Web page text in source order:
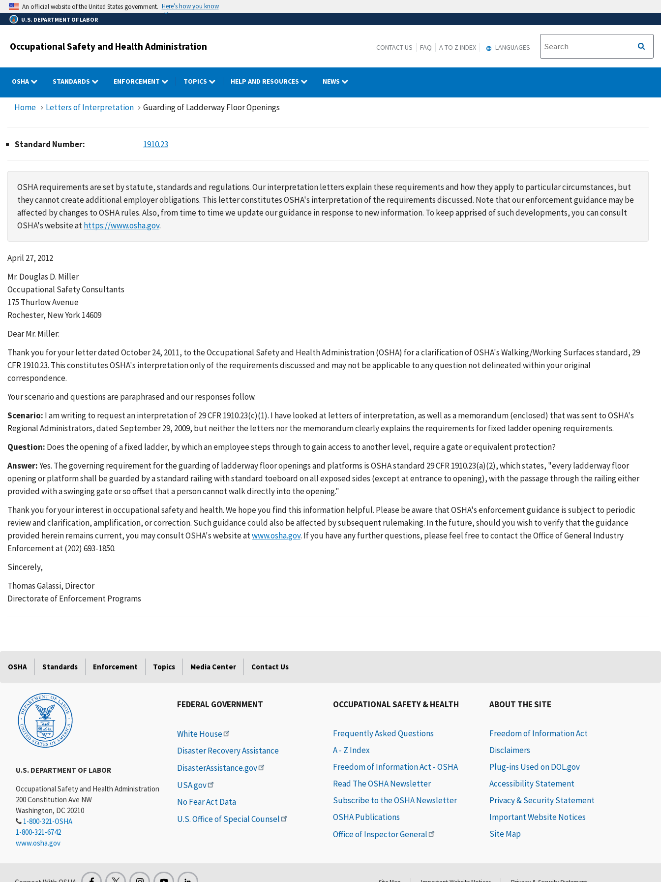
Skip
to
main
An official website of the United States government. Here’s how you know
U.S. DEPARTMENT OF LABOR
Occupational Safety and Health Administration CONTACT US FAQ A TO Z INDEX LANGUAGES
OSHA STANDARDS ENFORCEMENT TOPICS HELP AND RESOURCES NEWS
Home Letters of Interpretation Guarding of Ladderway Floor Openings
Standard Number: 1910.23
OSHA requirements are set by statute, standards and regulations. Our interpretation letters explain these requirements and how they apply to particular circumstances, but
they cannot create additional employer obligations. This letter constitutes OSHA's interpretation of the requirements discussed. Note that our enforcement guidance may be
affected by changes to OSHA rules. Also, from time to time we update our guidance in response to new information. To keep apprised of such developments, you can consult
OSHA's website athttps://www.osha.gov.
April 27, 2012
Mr. Douglas D. Miller
Occupational Safety Consultants
175 Thurlow Avenue
Rochester, New York 14609
Dear Mr. Miller:
Thank you for your letter dated October 24, 2011, to the Occupational Safety and Health Administration (OSHA) for a clarification of OSHA's Walking/Working Surfaces standard, 29
CFR 1910.23. This constitutes OSHA's interpretation only of the requirements discussed and may not be applicable to any question not delineated within your original
correspondence.
Your scenario and questions are paraphrased and our responses follow.
Scenario: I am writing to request an interpretation of 29 CFR 1910.23(c)(1). I have looked at letters of interpretation, as well as a memorandum (enclosed) that was sent to OSHA's
Regional Administrators, dated September 29, 2009, but neither the letters nor the memorandum clearly explains the requirements for fixed ladder opening requirements.
Question: Does the opening of a fixed ladder, by which an employee steps through to gain access to another level, require a gate or equivalent protection?
Answer:Yes. The governing requirement for the guarding of ladderway floor openings and platforms is OSHA standard 29 CFR 1910.23(a)(2), which states, "every ladderway floor
opening or platform shall be guarded by a standard railing with standard toeboard on all exposed sides (except at entrance to opening), with the passage through the railing either
provided with a swinging gate or so offset that a person cannot walk directly into the opening."
Thank you for your interest in occupational safety and health. We hope you find this information helpful. Please be aware that OSHA's enforcement guidance is subject to periodic
review and clarification, amplification, or correction. Such guidance could also be affected by subsequent rulemaking. In the future, should you wish to verify that the guidance
provided herein remains current, you may consult OSHA's website atwww.osha.gov. If you have any further questions, please feel free to contact the Office of General Industry
Enforcement at (202) 693-1850.
Sincerely,
Thomas Galassi, Director
Directorate of Enforcement Programs
OSHA Standards Enforcement Topics Media Center Contact Us
U.S. DEPARTMENT OF LABOR
Occupational Safety and Health Administration
200 Constitution Ave NW
Washington, DC 20210
1-800-321-OSHA
1-800-321-6742
www.osha.gov
FEDERAL GOVERNMENT
White House
Disaster Recovery Assistance
DisasterAssistance.gov
USA.gov
No Fear Act Data
U.S. Office of Special Counsel
OCCUPATIONAL SAFETY & HEALTH
Frequently Asked Questions
A - Z Index
Freedom of Information Act - OSHA
Read The OSHA Newsletter
Subscribe to the OSHA Newsletter
OSHA Publications
Office of Inspector General
ABOUT THE SITE
Freedom of Information Act
Disclaimers
Plug-ins Used on DOL.gov
Accessibility Statement
Privacy & Security Statement
Important Website Notices
Site Map